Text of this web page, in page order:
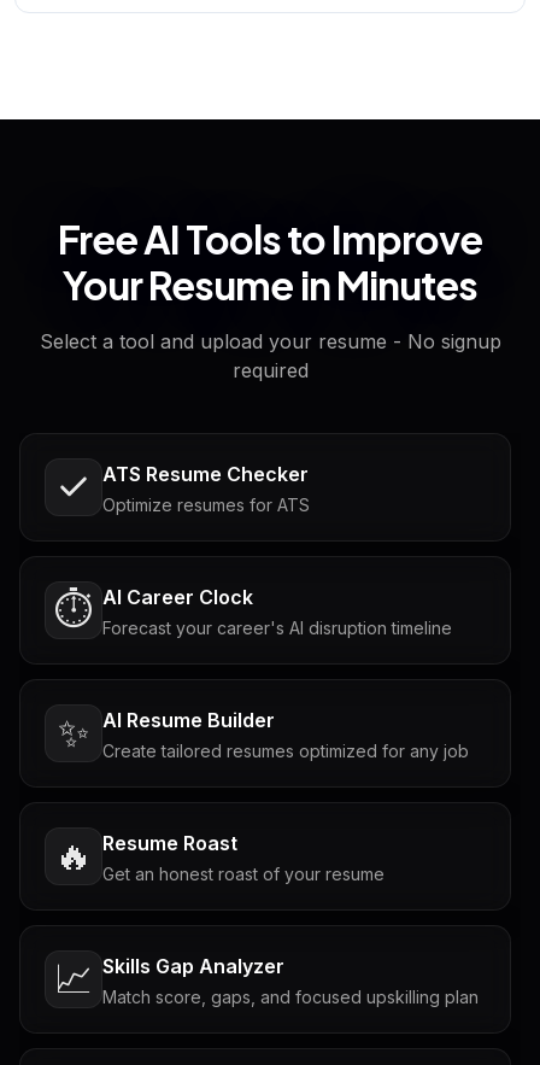
Free AI Tools to Improve
Your Resume in Minutes
Select a tool and upload your resume - No signup
required
ATS Resume Checker
Optimize resumes for ATS
⏱️ AI Career Clock
Forecast your career's AI disruption timeline
✨ AI Resume Builder
Create tailored resumes optimized for any job
🔥 Resume Roast
Get an honest roast of your resume
📈 Skills Gap Analyzer
Match score, gaps, and focused upskilling plan